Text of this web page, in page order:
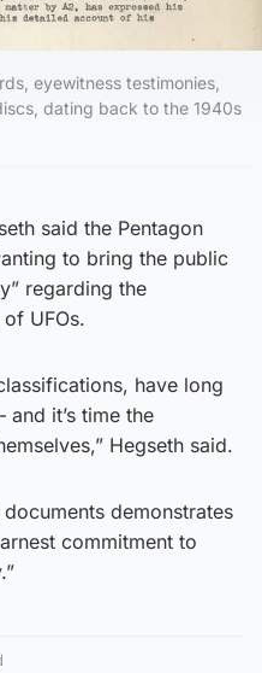
eyewitness testimonies,
dating back to the 1940s
said the Pentagon
to bring the public
regarding the
UFOs.
have long
it’s time the
Hegseth said.
demonstrates
commitment to